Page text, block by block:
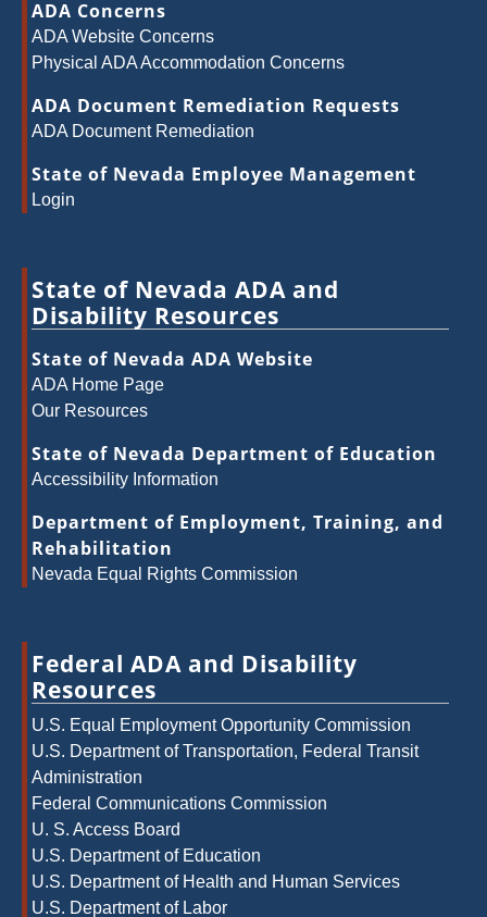
ADA Concerns
ADA Website Concerns
Physical ADA Accommodation Concerns
ADA Document Remediation Requests
ADA Document Remediation
State of Nevada Employee Management
Login
State of Nevada ADA and
Disability Resources
State of Nevada ADA Website
ADA Home Page
Our Resources
State of Nevada Department of Education
Accessibility Information
Department of Employment, Training, and
Rehabilitation
Nevada Equal Rights Commission
Federal ADA and Disability
Resources
U.S. Equal Employment Opportunity Commission
U.S. Department of Transportation, Federal Transit
Administration
Federal Communications Commission
U. S. Access Board
U.S. Department of Education
U.S. Department of Health and Human Services
U.S. Department of Labor